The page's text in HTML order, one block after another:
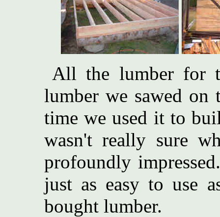
All the lumber for
lumber we sawed
time we used it to
wasn't really sure
profoundly
just as easy to use
bought lumber.